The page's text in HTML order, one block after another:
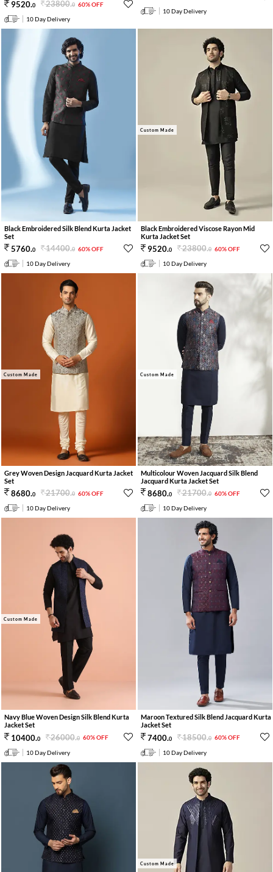
9520.0 23800.0 60% OFF
10 Day Delivery
10 Day Delivery
Black Embroidered Silk Blend Kurta Jacket
Set
5760.0 14400.0 60% OFF
10 Day Delivery
Custom Made
Black Embroidered Viscose Rayon Mid
Kurta Jacket Set
9520.0 23800.0 60% OFF
10 Day Delivery
Custom Made
Grey Woven Design Jacquard Kurta Jacket
Set
8680.0 21700.0 60% OFF
10 Day Delivery
Custom Made
Multicolour Woven Jacquard Silk Blend
Jacquard Kurta Jacket Set
8680.0 21700.0 60% OFF
10 Day Delivery
Custom Made
Navy Blue Woven Design Silk Blend Kurta
Jacket Set
10400.0 26000.0 60% OFF
10 Day Delivery
Maroon Textured Silk Blend Jacquard Kurta
Jacket Set
7400.0 18500.0 60% OFF
10 Day Delivery
Custom Made